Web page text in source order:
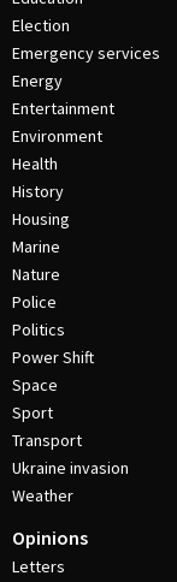
Election
Emergency services
Energy
Entertainment
Environment
Health
History
Housing
Marine
Nature
Police
Politics
Power Shift
Space
Sport
Transport
Ukraine invasion
Weather
Opinions
Letters